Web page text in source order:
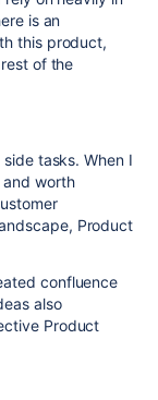
is an
this product,
of the
tasks. When I
worth
Product
confluence
also
Product